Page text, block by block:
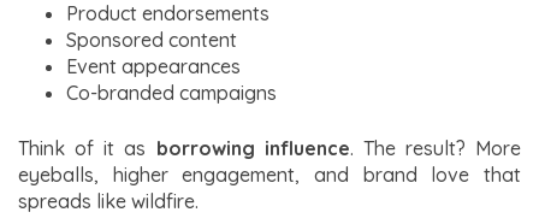
Product endorsements
Sponsored content
Event appearances
Co-branded campaigns
Think of it as borrowing influence. The result? More
eyeballs, higher engagement, and brand love that
spreads like wildfire.